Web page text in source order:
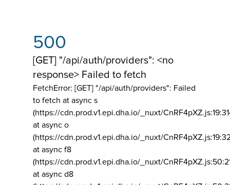
500
[GET] "/api/auth/providers": <no
response> Failed to fetch
FetchError: [GET] "/api/auth/providers": Failed
to fetch at async s
(https://cdn.prod.v1.epi.dha.io/_nuxt/
at async o
(https://cdn.prod.v1.epi.dha.io/_nuxt/
at async f8
(https://cdn.prod.v1.epi.dha.io/_nuxt/
at async d8